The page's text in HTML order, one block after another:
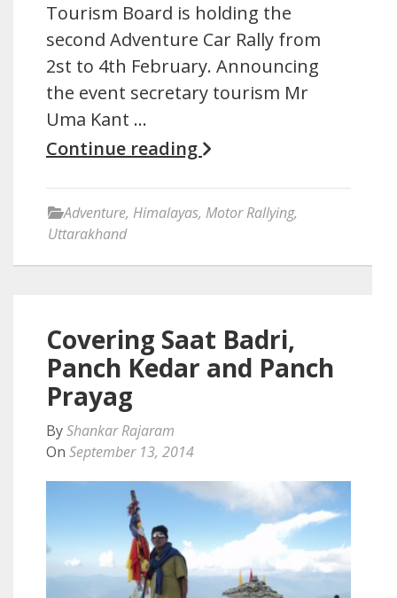
Tourism Board is holding the
second Adventure Car Rally from
2st to 4th February. Announcing
the event secretary tourism Mr
Uma Kant …
Continue reading
Adventure, Himalayas, Motor Rallying,
Uttarakhand
Covering Saat Badri,
Panch Kedar and Panch
Prayag
ByShankar Rajaram
On September 13, 2014